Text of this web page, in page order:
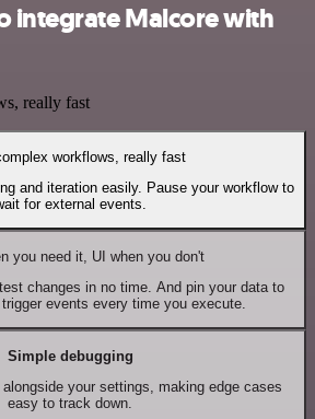
integrate Malcore with
really fast
workflows, really fast
and iteration easily. Pause your workflow to
for external events.
you need it, UI when you don't
changes in no time. And pin your data to
events every time you execute.
Simple debugging
your settings, making edge cases
easy to track down.